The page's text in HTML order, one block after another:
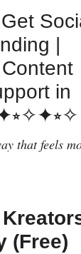
|
in
that feels
(Free)